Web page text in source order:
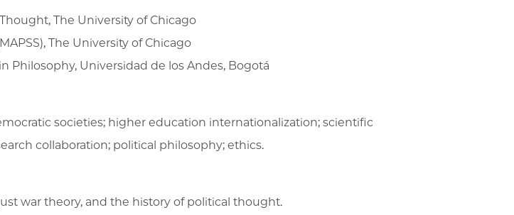
The University of Chicago
The University of Chicago
Philosophy, Universidad de los Andes, Bogotá
societies; higher education internationalization; scientific
collaboration; political philosophy; ethics.
war theory, and the history of political thought.